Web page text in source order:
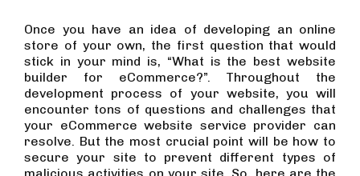
Once you have an idea of developing an online
store of your own, the first question that would
stick in your mind is, “What is the best website
builder for eCommerce?”. Throughout the
development process of your website, you will
encounter tons of questions and challenges that
your eCommerce website service provider can
resolve. But the most crucial point will be how to
secure your site to prevent different types of
malicious activities on your site. So, here are the